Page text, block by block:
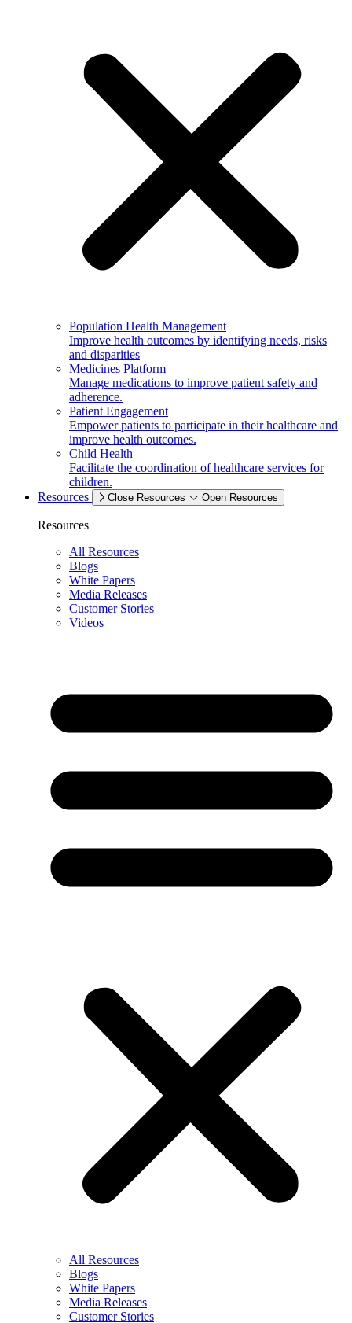
Population Health Management
Improve health outcomes by identifying needs, risks
and disparities
Medicines Platform
Manage medications to improve patient safety and
adherence.
Patient Engagement
Empower patients to participate in their healthcare and
improve health outcomes.
Child Health
Facilitate the coordination of healthcare services for
children.
Resources
Close Resources Open Resources
Resources
All Resources
Blogs
White Papers
Media Releases
Customer Stories
Videos
All Resources
Blogs
White Papers
Media Releases
Customer Stories